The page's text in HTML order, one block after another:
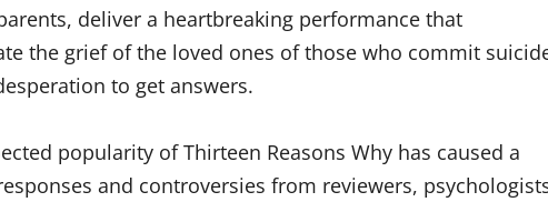
deliver a heartbreaking performance that
the grief of the loved ones of those who commit
to get answers.
popularity of Thirteen Reasons Why has caused a
and controversies from reviewers,